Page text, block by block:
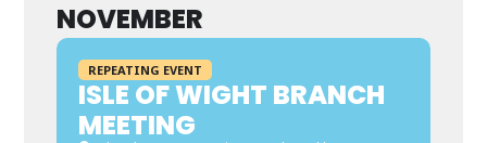
NOVEMBER
REPEATING EVENT
ISLE OF WIGHT BRANCH
MEETING